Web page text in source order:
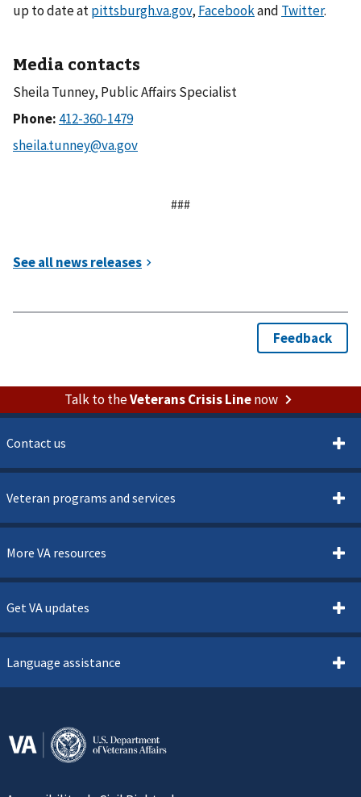
up to date atpittsburgh.va.gov, Facebookand Twitter.
Media contacts
Sheila Tunney, Public Affairs Specialist
Phone:
###
Talk to theVeterans Crisis Linenow
Contact us
Veteran programs and services
More VA resources
Get VA updates
Language assistance